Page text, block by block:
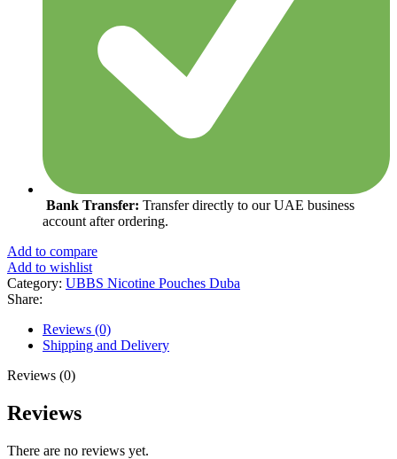
Bank Transfer: Transfer directly to our UAE business
account after ordering.
Add to compare
Add to wishlist
Category: UBBS Nicotine Pouches Duba
Share:
Reviews (0)
Shipping and Delivery
Reviews (0)
Reviews
There are no reviews yet.